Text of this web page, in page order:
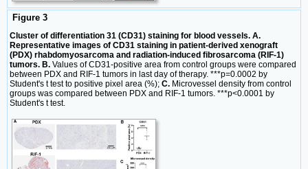
Figure 3
Cluster of differentiation 31 (CD31) staining for blood vessels. A.
Representative images of CD31 staining in patient-derived xenograft
(PDX) rhabdomyosarcoma and radiation-induced fibrosarcoma (RIF-1)
tumors. B. Values of CD31-positive area from control groups were compared
between PDX and RIF-1 tumors in last day of therapy. ***p=0.0002 by
Student's t test to positive pixel area (%); C. Microvessel density from control
groups was compared between PDX and RIF-1 tumors. ***p<0.0001 by
Student's t test.